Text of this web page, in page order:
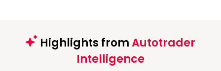
Highlights fromAutotrader
Intelligence